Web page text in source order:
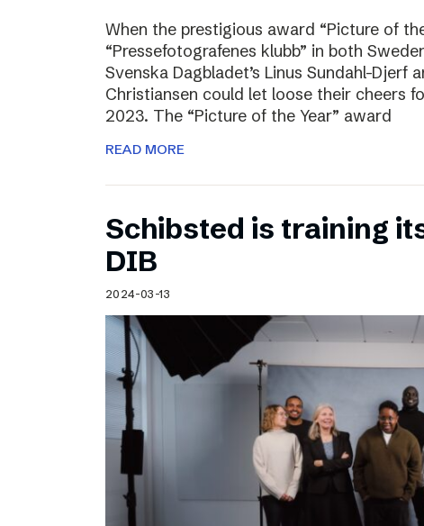
When the prestigious award “Picture of
“Pressefotografenes klubb” in both
Svenska Dagbladet’s Linus Sundahl-Djerf
Christiansen could let loose their cheers
2023. The “Picture of the Year” award
READ MORE
Schibsted is training
DIB
2024-03-13